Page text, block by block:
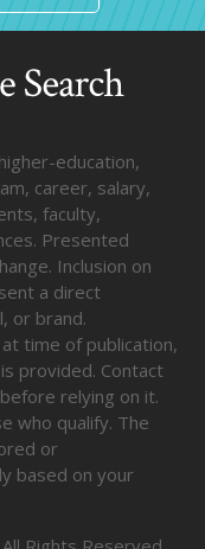
education,
career, salary,
faculty,
Presented
Inclusion on
a direct
or brand.
time of publication,
provided. Contact
relying on it.
who qualify. The
or
based on your